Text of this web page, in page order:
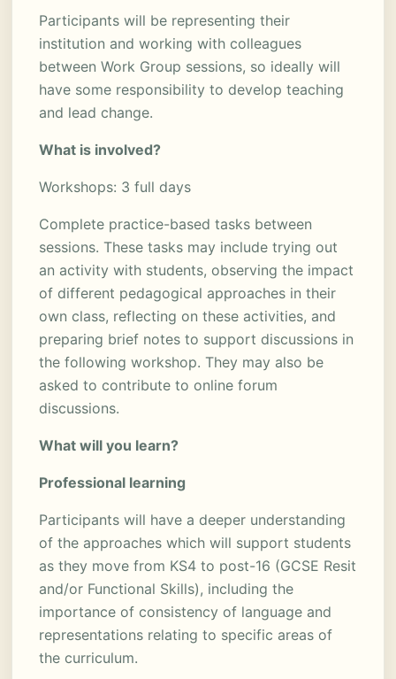
Participants will be representing their
institution and working with colleagues
between Work Group sessions, so ideally will
have some responsibility to develop teaching
and lead change.
What is involved?
Workshops: 3 full days
Complete practice-based tasks between
sessions. These tasks may include trying out
an activity with students, observing the impact
of different pedagogical approaches in their
own class, reflecting on these activities, and
preparing brief notes to support discussions in
the following workshop. They may also be
asked to contribute to online forum
discussions.
What will you learn?
Professional learning
Participants will have a deeper understanding
of the approaches which will support students
as they move from KS4 to post-16 (GCSE Resit
and/or Functional Skills), including the
importance of consistency of language and
representations relating to specific areas of
the curriculum.